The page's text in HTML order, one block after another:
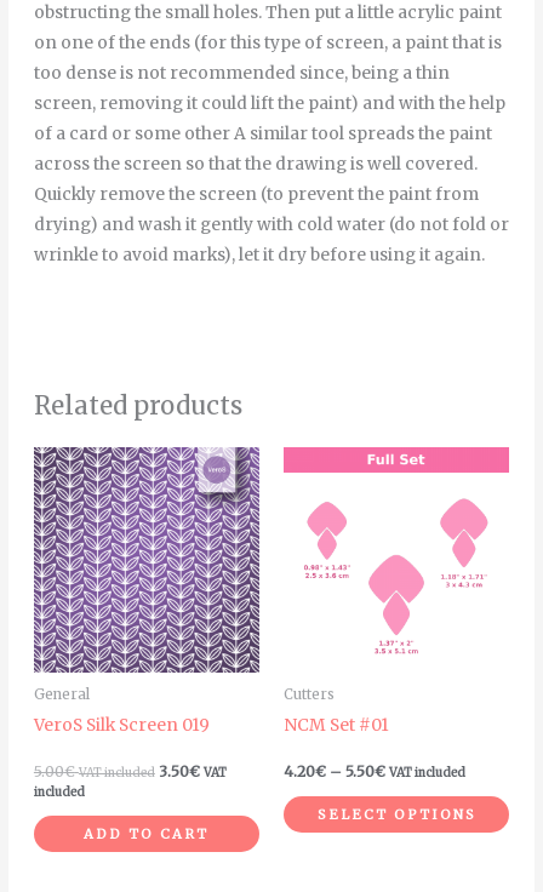
obstructing the small holes. Then put a little acrylic paint
on one of the ends (for this type of screen, a paint that is
too dense is not recommended since, being a thin
screen, removing it could lift the paint) and with the help
of a card or some other A similar tool spreads the paint
across the screen so that the drawing is well covered.
Quickly remove the screen (to prevent the paint from
drying) and wash it gently with cold water (do not fold or
wrinkle to avoid marks), let it dry before using it again.
Related products
General
VeroS Silk Screen 019
5.00€ VAT included 3.50€ VAT
included
ADD TO CART
Cutters
NCM Set #01
4.20€ – 5.50€
Price
range:
through
VAT included
SELECT OPTIONS